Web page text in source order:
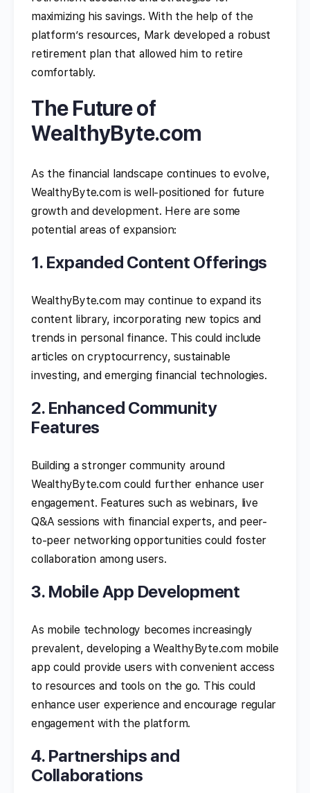
maximizing his savings. With the help of the
platform’s resources, Mark developed a robust
retirement plan that allowed him to retire
comfortably.
The Future of
WealthyByte.com
As the financial landscape continues to evolve,
WealthyByte.com is well-positioned for future
growth and development. Here are some
potential areas of expansion:
1. Expanded Content Offerings
WealthyByte.com may continue to expand its
content library, incorporating new topics and
trends in personal finance. This could include
articles on cryptocurrency, sustainable
investing, and emerging financial technologies.
2. Enhanced Community
Features
Building a stronger community around
WealthyByte.com could further enhance user
engagement. Features such as webinars, live
Q&A sessions with financial experts, and peer-
to-peer networking opportunities could foster
collaboration among users.
3. Mobile App Development
As mobile technology becomes increasingly
prevalent, developing a WealthyByte.com mobile
app could provide users with convenient access
to resources and tools on the go. This could
enhance user experience and encourage regular
engagement with the platform.
4. Partnerships and
Collaborations